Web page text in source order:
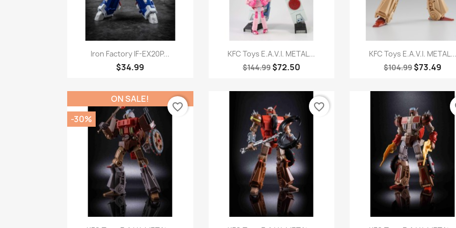
Quick view
Iron Factory IF-EX20P...
$34.99
Quick view
KFC Toys E.A.V.I. METAL...
$144.99 $72.50
Quick view
KFC Toys E.A.V.I. METAL...
$104.99$73.49
ON SALE!
-30%
favorite_border favorite_border